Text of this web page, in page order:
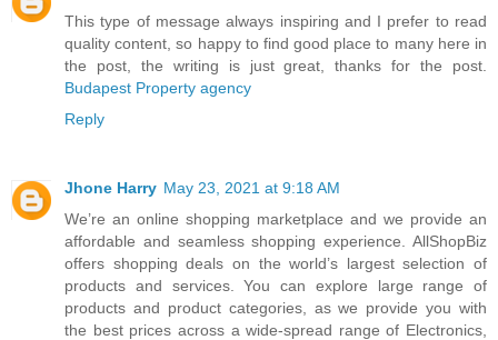
This type of message always inspiring and I prefer to read
quality content, so happy to find good place to many here in
the post, the writing is just great, thanks for the post.
Budapest Property agency
Reply
Jhone Harry May 23, 2021 at 9:18 AM
We’re an online shopping marketplace and we provide an
affordable and seamless shopping experience. AllShopBiz
offers shopping deals on the world’s largest selection of
products and services. You can explore large range of
products and product categories, as we provide you with
the best prices across a wide-spread range of Electronics,